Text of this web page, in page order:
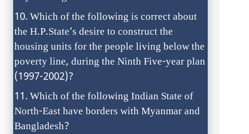
Which of the following is correct about
the H.P.State’s desire to construct the
housing units for the people living below the
poverty line, during the Ninth Five-year plan
(1997-2002)?
Which of the following Indian State of
North-East have borders with Myanmar and
Bangladesh?